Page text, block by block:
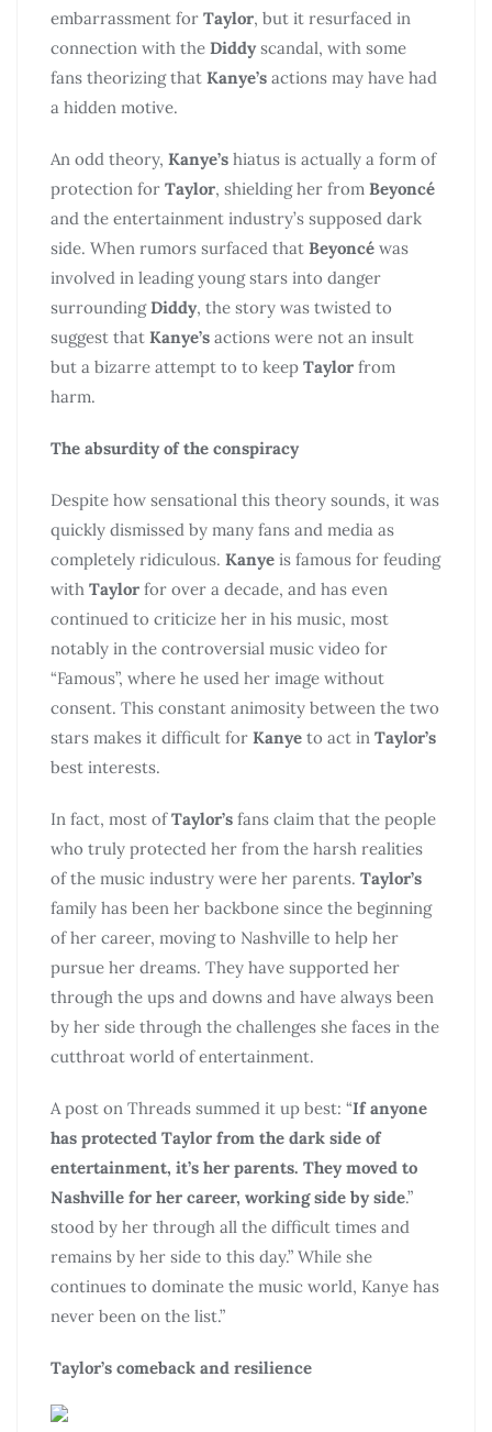
embarrassment for Taylor, but it resurfaced in
connection with the Diddy scandal, with some
fans theorizing that Kanye’s actions may have had
a hidden motive.
An odd theory, Kanye’s hiatus is actually a form of
protection for Taylor, shielding her from Beyoncé
and the entertainment industry’s supposed dark
side. When rumors surfaced that Beyoncé was
involved in leading young stars into danger
surroundingDiddy, the story was twisted to
suggest that Kanye’s actions were not an insult
but a bizarre attempt to to keep Taylor from
harm.
The absurdity of the conspiracy
Despite how sensational this theory sounds, it was
quickly dismissed by many fans and media as
completely ridiculous. Kanye is famous for feuding
with Taylor for over a decade, and has even
continued to criticize her in his music, most
notably in the controversial music video for
“Famous”, where he used her image without
consent. This constant animosity between the two
stars makes it difficult for Kanye to act in Taylor’s
best interests.
In fact, most ofTaylor’s fans claim that the people
who truly protected her from the harsh realities
of the music industry were her parents. Taylor’s
family has been her backbone since the beginning
of her career, moving to Nashville to help her
pursue her dreams. They have supported her
through the ups and downs and have always been
by her side through the challenges she faces in the
cutthroat world of entertainment.
A post on Threads summed it up best: “If anyone
has protected Taylor from the dark side of
entertainment, it’s her parents. They moved to
Nashville for her career, working side by side.”
stood by her through all the difficult times and
remains by her side to this day.” While she
continues to dominate the music world, Kanye has
never been on the list.”
Taylor’s comeback and resilience